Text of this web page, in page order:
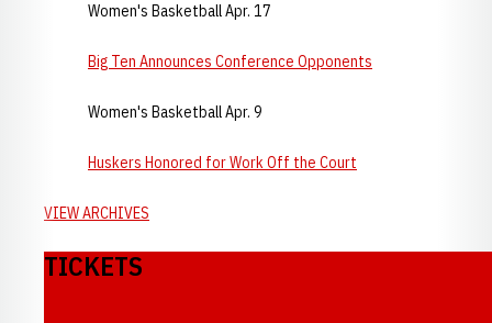
Women's Basketball Apr. 17
Big Ten Announces Conference Opponents
Women's Basketball Apr. 9
Huskers Honored for Work Off the Court
VIEW ARCHIVES
TICKETS